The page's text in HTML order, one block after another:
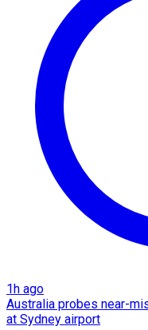
1h ago
Australia probes near-
at Sydney airport